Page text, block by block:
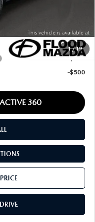
1/19
$38,812
-$500
-$500
360